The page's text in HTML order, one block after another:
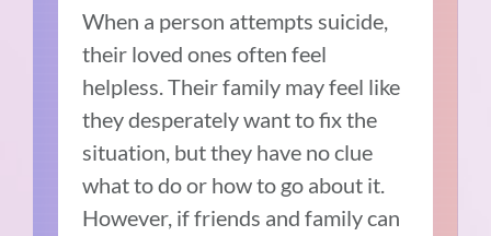
When a person attempts suicide,
their loved ones often feel
helpless. Their family may feel like
they desperately want to fix the
situation, but they have no clue
what to do or how to go about it.
However, if friends and family can